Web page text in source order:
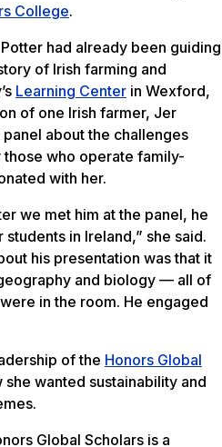
College.
had already been guiding
of Irish farming and
Learning Center in Wexford,
of one Irish farmer, Jer
panel about the challenges
who operate family-
with her.
we met him at the panel, he
in Ireland,” she said.
his presentation was that it
and biology — all of
in the room. He engaged
of the Honors Global
wanted sustainability and
Global Scholars is a